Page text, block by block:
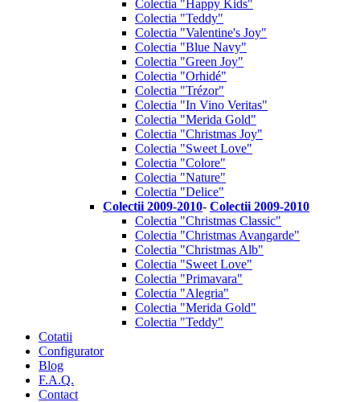
Colectia "Happy Kids"
Colectia "Teddy"
Colectia "Valentine's Joy"
Colectia "Blue Navy"
Colectia "Green Joy"
Colectia "Orhidé"
Colectia "Trézor"
Colectia "In Vino Veritas"
Colectia "Merida Gold"
Colectia "Christmas Joy"
Colectia "Sweet Love"
Colectia "Colore"
Colectia "Nature"
Colectia "Delice"
Colectii 2009-2010- Colectii 2009-2010
Colectia "Christmas Classic"
Colectia "Christmas Avangarde"
Colectia "Christmas Alb"
Colectia "Sweet Love"
Colectia "Primavara"
Colectia "Alegria"
Colectia "Merida Gold"
Colectia "Teddy"
Cotatii
Configurator
Blog
F.A.Q.
Contact